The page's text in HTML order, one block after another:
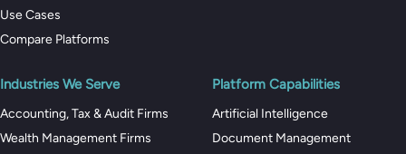
Use Cases
Compare Platforms
Industries We Serve
Accounting, Tax & Audit Firms
Wealth Management Firms
Platform Capabilities
Artificial Intelligence
Document Management